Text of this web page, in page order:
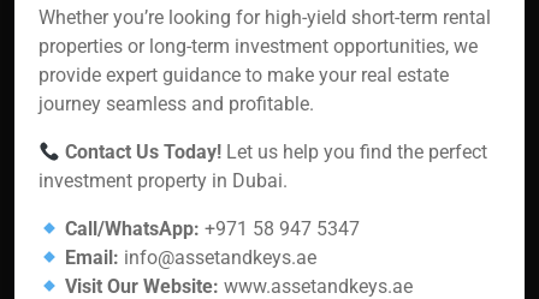
Whether you’re looking for high-yield short-term rental
properties or long-term investment opportunities, we
provide expert guidance to make your real estate
journey seamless and profitable.
Contact Us Today! Let us help you find the perfect
investment property in Dubai.
Call/WhatsApp: +971 58 947 5347
Email: info@assetandkeys.ae
Visit Our Website: www.assetandkeys.ae